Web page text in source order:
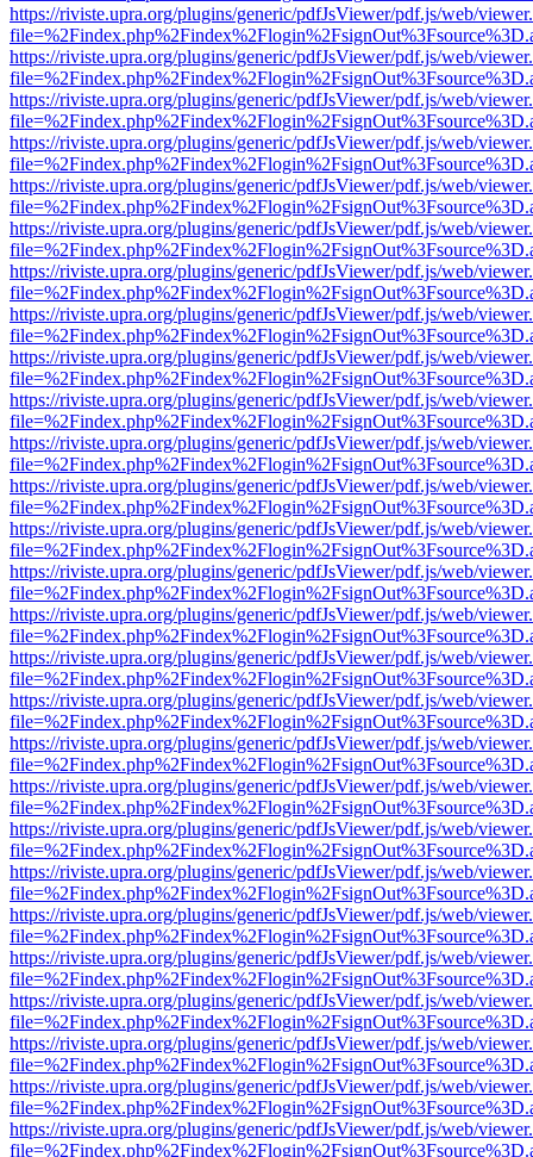
https://riviste.upra.org/plugins/generic/pdfJsViewer/pdf.js/web/
https://riviste.upra.org/plugins/generic/pdfJsViewer/pdf.js/web/
https://riviste.upra.org/plugins/generic/pdfJsViewer/pdf.js/web/
https://riviste.upra.org/plugins/generic/pdfJsViewer/pdf.js/web/
https://riviste.upra.org/plugins/generic/pdfJsViewer/pdf.js/web/
https://riviste.upra.org/plugins/generic/pdfJsViewer/pdf.js/web/
https://riviste.upra.org/plugins/generic/pdfJsViewer/pdf.js/web/
https://riviste.upra.org/plugins/generic/pdfJsViewer/pdf.js/web/
https://riviste.upra.org/plugins/generic/pdfJsViewer/pdf.js/web/
https://riviste.upra.org/plugins/generic/pdfJsViewer/pdf.js/web/
https://riviste.upra.org/plugins/generic/pdfJsViewer/pdf.js/web/
https://riviste.upra.org/plugins/generic/pdfJsViewer/pdf.js/web/
https://riviste.upra.org/plugins/generic/pdfJsViewer/pdf.js/web/
https://riviste.upra.org/plugins/generic/pdfJsViewer/pdf.js/web/
https://riviste.upra.org/plugins/generic/pdfJsViewer/pdf.js/web/
https://riviste.upra.org/plugins/generic/pdfJsViewer/pdf.js/web/
https://riviste.upra.org/plugins/generic/pdfJsViewer/pdf.js/web/
https://riviste.upra.org/plugins/generic/pdfJsViewer/pdf.js/web/
https://riviste.upra.org/plugins/generic/pdfJsViewer/pdf.js/web/
https://riviste.upra.org/plugins/generic/pdfJsViewer/pdf.js/web/
https://riviste.upra.org/plugins/generic/pdfJsViewer/pdf.js/web/
https://riviste.upra.org/plugins/generic/pdfJsViewer/pdf.js/web/
https://riviste.upra.org/plugins/generic/pdfJsViewer/pdf.js/web/
https://riviste.upra.org/plugins/generic/pdfJsViewer/pdf.js/web/
https://riviste.upra.org/plugins/generic/pdfJsViewer/pdf.js/web/
https://riviste.upra.org/plugins/generic/pdfJsViewer/pdf.js/web/
https://riviste.upra.org/plugins/generic/pdfJsViewer/pdf.js/web/